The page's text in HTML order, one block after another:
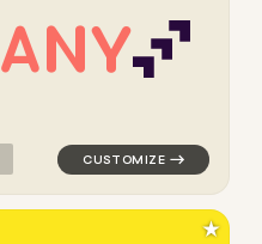
ANY
logo symbol tech
★